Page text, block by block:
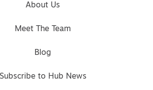
About Us
Meet The Team
Blog
Subscribe to Hub News